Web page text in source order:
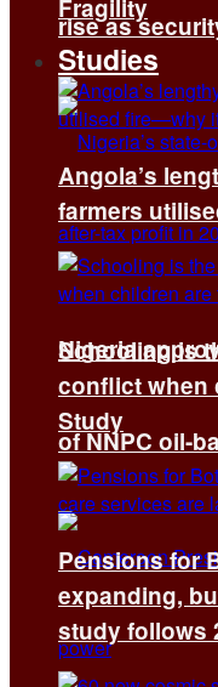
rise as
Nigeria
of NNPC oil-
Fragility
Studies
Angola’s
farmers
Schooling is
conflict when
Study
Pensions for
expanding,
study follows